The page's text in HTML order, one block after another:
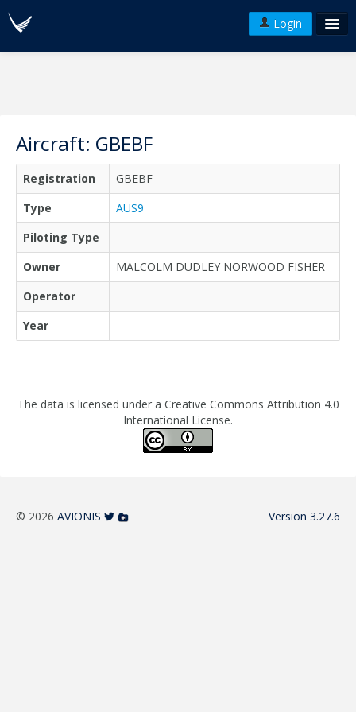
Login
Aircraft: GBEBF
Registration
GBEBF
Type
AUS9
Piloting Type
Owner
MALCOLM DUDLEY NORWOOD FISHER
Operator
Year
The data is licensed under a Creative Commons Attribution 4.0
International License.
© 2026 AVIONIS Version 3.27.6